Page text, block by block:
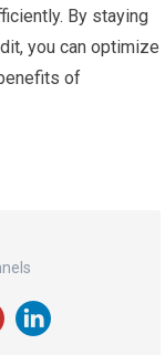
By staying
you can optimize
of